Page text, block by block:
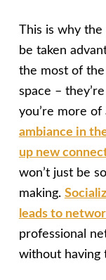
This is why the
be taken
the most of
space –
you’re more
ambiance in
up new
won’t just be
making.
leads to
professional
without having